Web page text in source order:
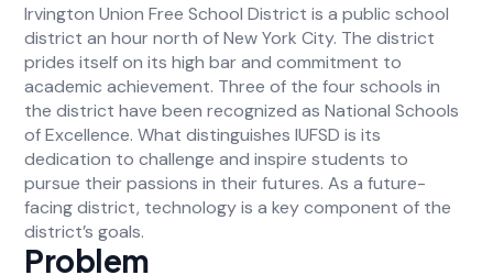
Irvington Union Free School District is a public school
district an hour north of New York City. The district
prides itself on its high bar and commitment to
academic achievement. Three of the four schools in
the district have been recognized as National Schools
of Excellence. What distinguishes IUFSD is its
dedication to challenge and inspire students to
pursue their passions in their futures. As a future-
facing district, technology is a key component of the
district’s goals.
Problem